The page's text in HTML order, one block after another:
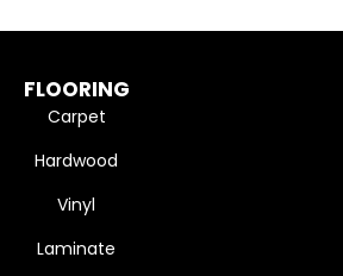
FLOORING
Carpet
Hardwood
Vinyl
Laminate